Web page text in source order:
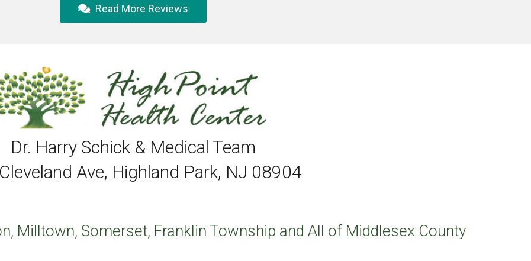
Read More Reviews
Dr. Harry Schick & Medical Team
Ave, Highland Park, NJ 08904
Milltown, Somerset, Franklin Township and All of Middlesex County